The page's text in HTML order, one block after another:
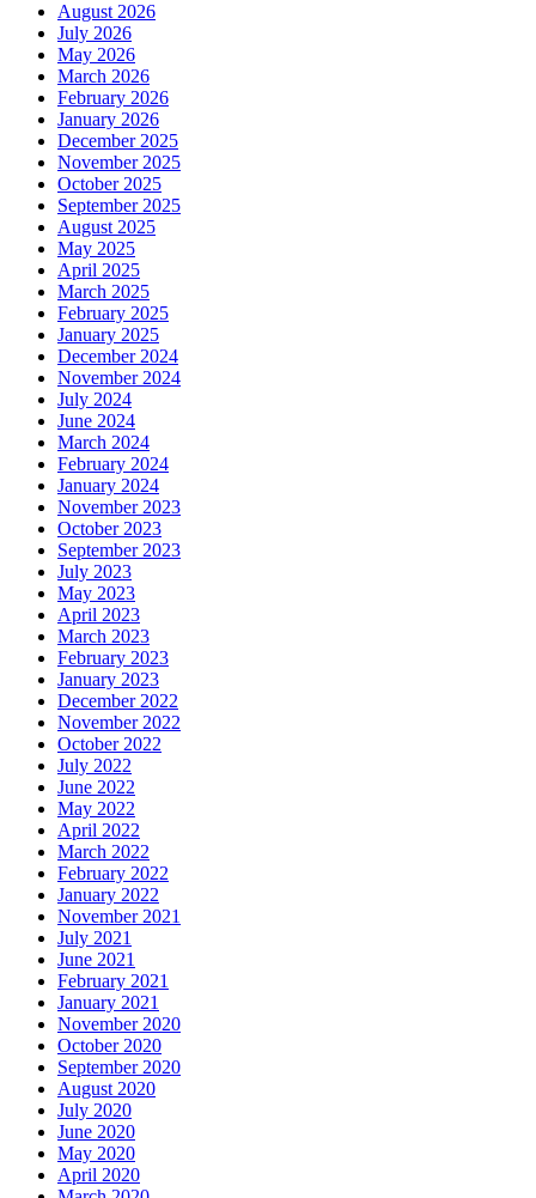
August 2026
July 2026
May 2026
March 2026
February 2026
January 2026
December 2025
November 2025
October 2025
September 2025
August 2025
May 2025
April 2025
March 2025
February 2025
January 2025
December 2024
November 2024
July 2024
June 2024
March 2024
February 2024
January 2024
November 2023
October 2023
September 2023
July 2023
May 2023
April 2023
March 2023
February 2023
January 2023
December 2022
November 2022
October 2022
July 2022
June 2022
May 2022
April 2022
March 2022
February 2022
January 2022
November 2021
July 2021
June 2021
February 2021
January 2021
November 2020
October 2020
September 2020
August 2020
July 2020
June 2020
May 2020
April 2020